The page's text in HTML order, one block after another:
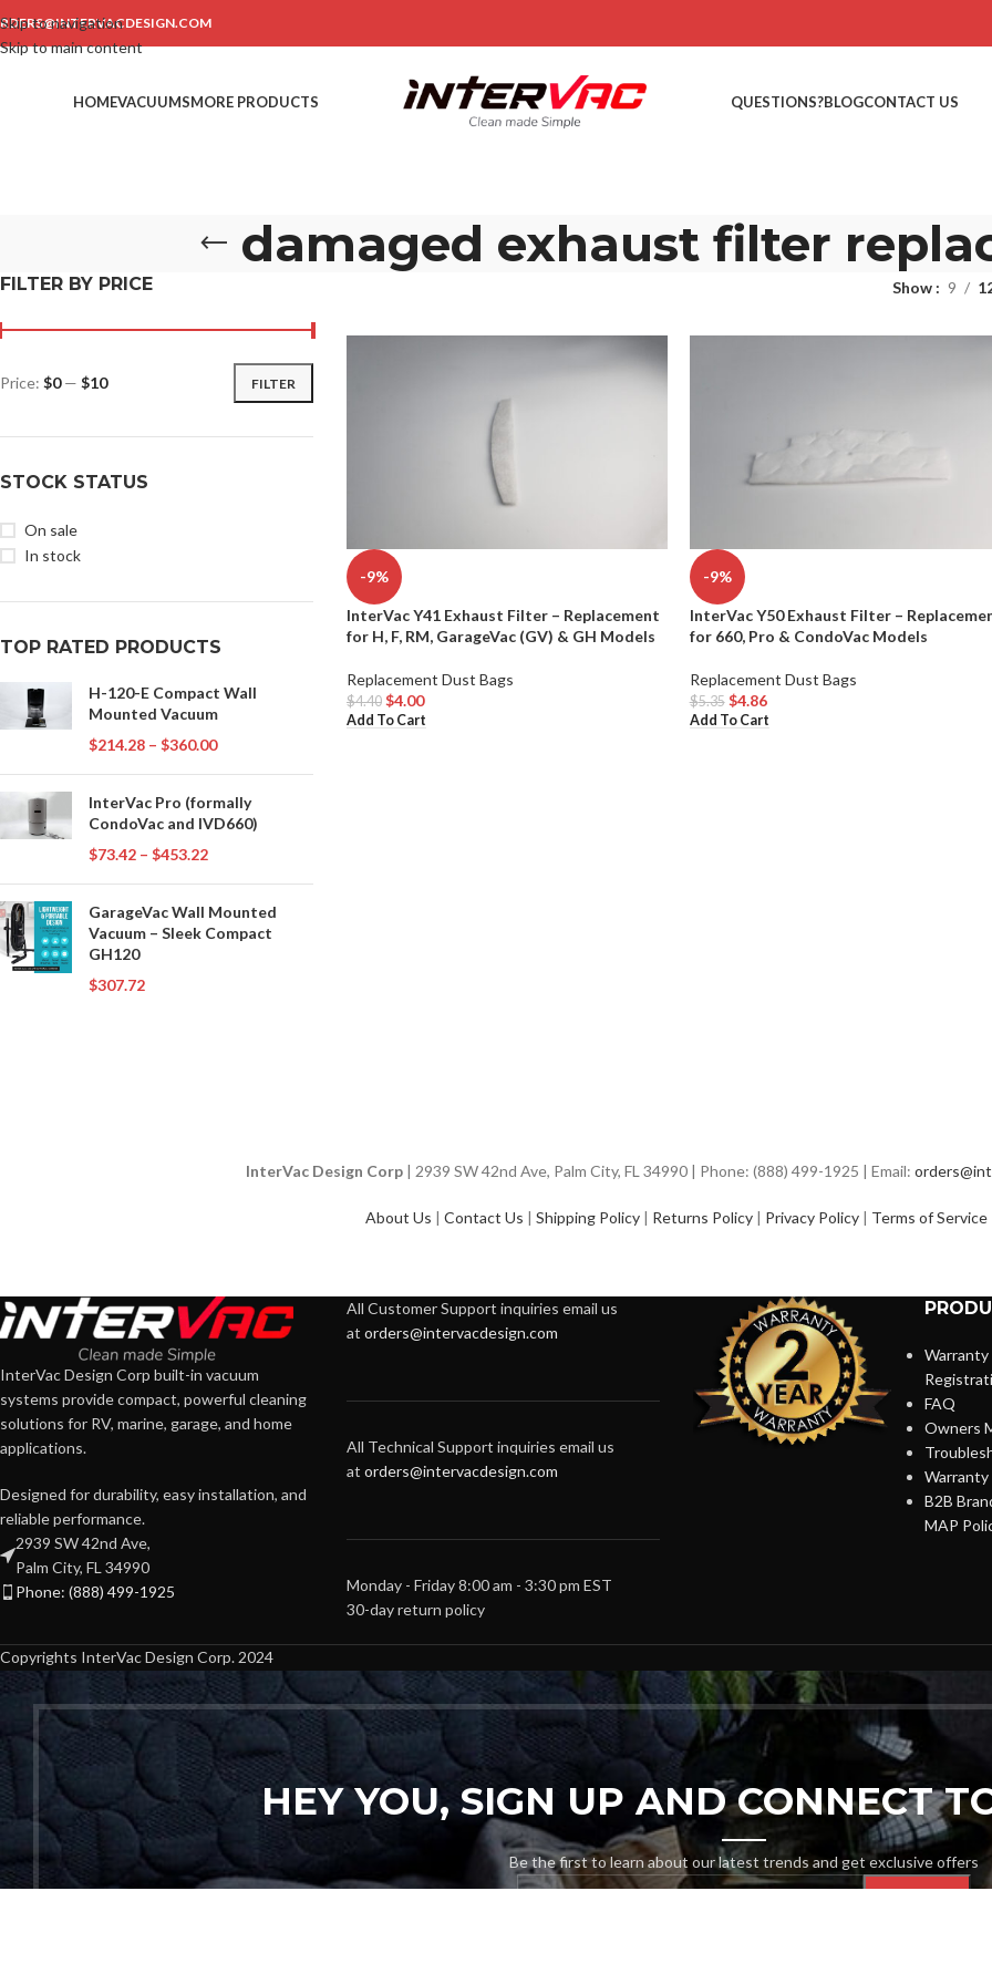
Skip to navigation
Skip to main content
HOMEVACUUMSMORE PRODUCTS QUESTIONS?BLOGCONTACT US
damaged exhaust filter
FILTER BY PRICE
FILTER
Price: $0— $10
STOCK STATUS
On sale
In stock
TOP RATED PRODUCTS
H-120-E Compact Wall
Mounted Vacuum
$214.28 – $360.00
InterVac Pro (formally
CondoVac and IVD660)
$73.42 – $453.22
GarageVac Wall Mounted
Vacuum – Sleek Compact
GH120
$307.72
Show 9
-9%
InterVac Y41 Exhaust Filter – Replacement
for H, F, RM, GarageVac (GV) & GH Models
Replacement Dust Bags
$4.40 $4.00
Add To Cart
-9%
InterVac Y50 Exhaust Filter –
for 660, Pro & CondoVac Models
Replacement Dust Bags
$5.35 $4.86
Add To Cart
InterVac Design Corp| 2939 SW 42nd Ave, Palm City, FL 34990 | Phone: (888) 499-1925 | Email:
About Us | Contact Us | Shipping Policy | Returns Policy | Privacy Policy | Terms of Service
InterVac Design Corp built-in vacuum
systems provide compact, powerful cleaning
solutions for RV, marine, garage, and home
applications.
Designed for durability, easy installation, and
reliable performance.
2939 SW 42nd Ave,
Palm City, FL 34990
Phone: (888) 499-1925
All Customer Support inquiries email us
at orders@intervacdesign.com
All Technical Support inquiries email us
at orders@intervacdesign.com
Monday - Friday 8:00 am - 3:30 pm EST
30-day return policy
FAQ
Owners
Warranty
B2B
MAP
Copyrights InterVac Design Corp. 2024
HEY YOU, SIGN UP AND CONNECT
Be the first to learn about our latest trends and get exclusive offers